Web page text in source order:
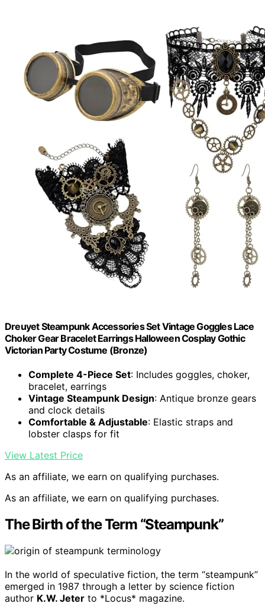
Dreuyet Steampunk Accessories Set Vintage Goggles Lace
Choker Gear Bracelet Earrings Halloween Cosplay Gothic
Victorian Party Costume (Bronze)
Complete 4-Piece Set: Includes goggles, choker,
bracelet, earrings
Vintage Steampunk Design: Antique bronze gears
and clock details
Comfortable & Adjustable: Elastic straps and
lobster clasps for fit
View Latest Price
As an affiliate, we earn on qualifying purchases.
As an affiliate, we earn on qualifying purchases.
The Birth of the Term “Steampunk”
In the world of speculative fiction, the term “steampunk”
emerged in 1987 through a letter by science fiction
author K.W. Jeter to *Locus* magazine.